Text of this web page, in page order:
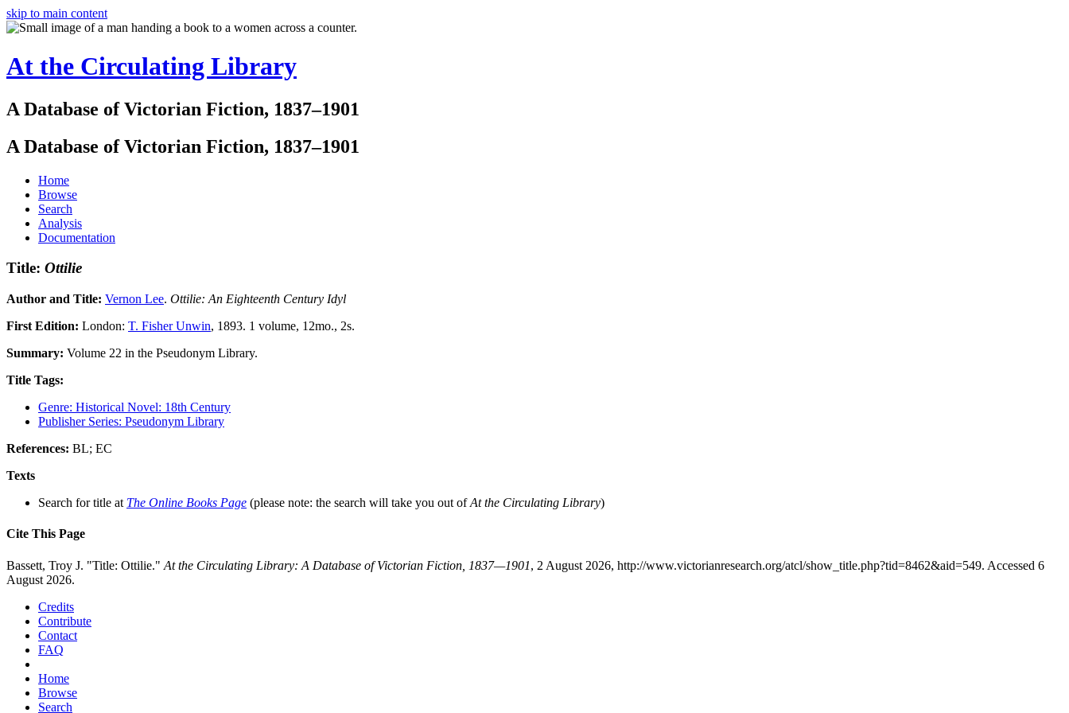
skip to main content
At the Circulating Library
A Database of Victorian Fiction, 1837–1901
A Database of Victorian Fiction, 1837–1901
Home
Browse
Search
Analysis
Documentation
Title: Ottilie
Author and Title: Vernon Lee. Ottilie: An Eighteenth Century Idyl
First Edition: London: T. Fisher Unwin, 1893. 1 volume, 12mo., 2s.
Summary: Volume 22 in the Pseudonym Library.
Title Tags:
Genre: Historical Novel: 18th Century
Publisher Series: Pseudonym Library
References: BL; EC
Texts
Search for title at The Online Books Page (please note: the search will take you out ofAt the Circulating Library)
Cite This Page
Bassett, Troy J. "Title: Ottilie." At the Circulating Library: A Database of Victorian Fiction, 1837—1901, 2 August 2026, http://www.victorianresearch.org/atcl/show_title.php?tid=8462&aid=549. Accessed 6
August 2026.
Credits
Contribute
Contact
FAQ
Home
Browse
Search